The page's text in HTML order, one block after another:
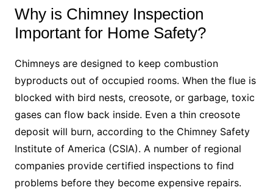
Why is Chimney Inspection
Important for Home Safety?
Chimneys are designed to keep combustion
byproducts out of occupied rooms. When the flue is
blocked with bird nests, creosote, or garbage, toxic
gases can flow back inside. Even a thin creosote
deposit will burn, according to the Chimney Safety
Institute of America (CSIA). A number of regional
companies provide certified inspections to find
problems before they become expensive repairs.